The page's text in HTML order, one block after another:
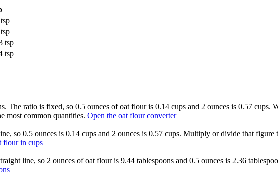
tsp
tsp
The ratio is fixed, so 0.5 ounces of oat flour is 0.14 cups and 2 ounces is 0.57 cups.
most common quantities. Open the oat flour converter
so 0.5 ounces is 0.14 cups and 2 ounces is 0.57 cups. Multiply or divide that figure
flour in cups
line, so 2 ounces of oat flour is 9.44 tablespoons and 0.5 ounces is 2.36